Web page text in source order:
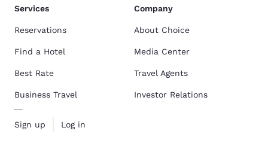
Services
Reservations
Find a Hotel
Best Rate
Business Travel
Sign up Log in
Company
About Choice
Media Center
Travel Agents
Investor Relations